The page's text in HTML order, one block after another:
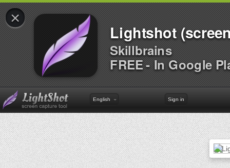
×
Lightshot
Skillbrains
FREE - In Google
English Sign in